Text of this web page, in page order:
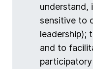
understand,
sensitive to
leadership);
and to